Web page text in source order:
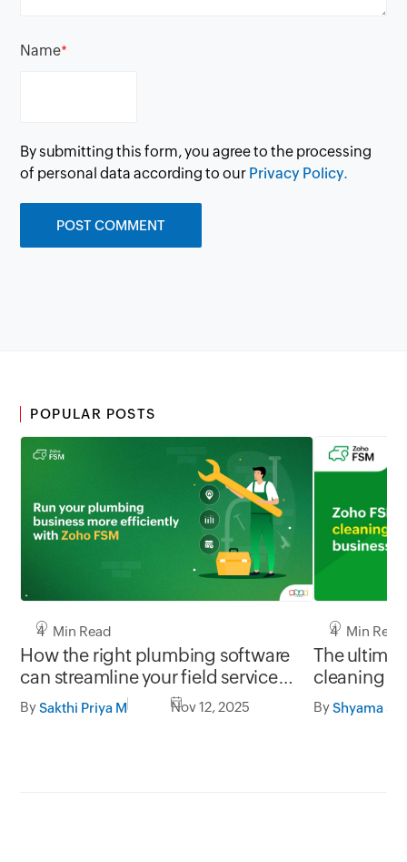
Name*
By submitting this form, you agree to the processing
of personal data according to our Privacy Policy.
POPULAR POSTS
4 Min Read
How the right plumbing software
can streamline your field service
operations
BySakthi Priya M Nov 12, 2025
4 Min Read
The
cleaning
By